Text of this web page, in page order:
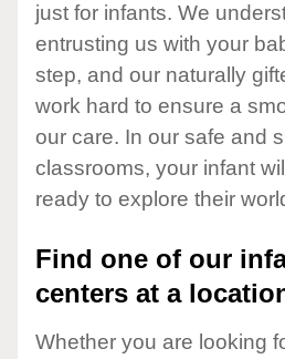
just for infants. We
entrusting us with your
step, and our naturally
work hard to ensure a
our care. In our safe and
classrooms, your infant
ready to explore their
Find one of our
centers at a
Whether you are looking